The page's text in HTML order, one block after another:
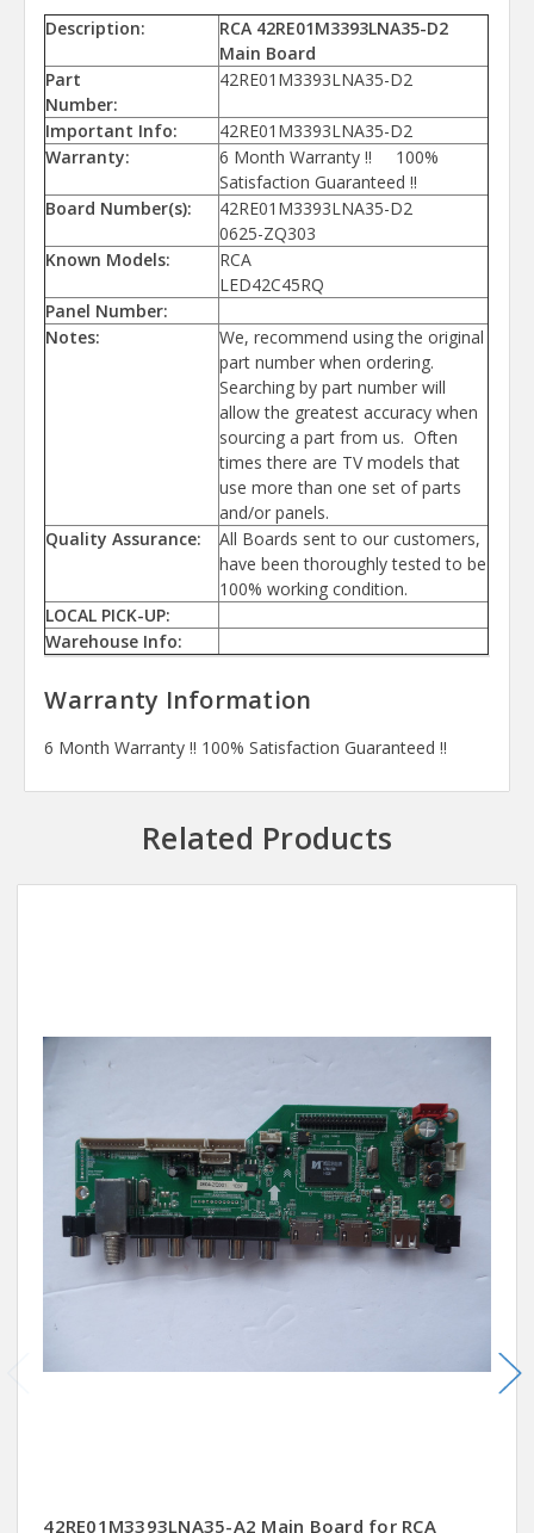
Description:
RCA 42RE01M3393LNA35-D2
Main Board
Part
Number:
42RE01M3393LNA35-D2
Important Info:
42RE01M3393LNA35-D2
Warranty:
6 Month Warranty !! 100%
Satisfaction Guaranteed !!
Board Number(s):
42RE01M3393LNA35-D2
0625-ZQ303
Known Models:
RCA
LED42C45RQ
Panel Number:
Notes:
We, recommend using the original
part number when ordering.
Searching by part number will
allow the greatest accuracy when
sourcing a part from us. Often
times there are TV models that
use more than one set of parts
and/or panels.
Quality Assurance:
All Boards sent to our customers,
have been thoroughly tested to be
100% working condition.
LOCAL PICK-UP:
Warehouse Info:
Warranty Information
6 Month Warranty !! 100% Satisfaction Guaranteed !!
Related Products
42RE01M3393LNA35-A2 Main Board for RCA